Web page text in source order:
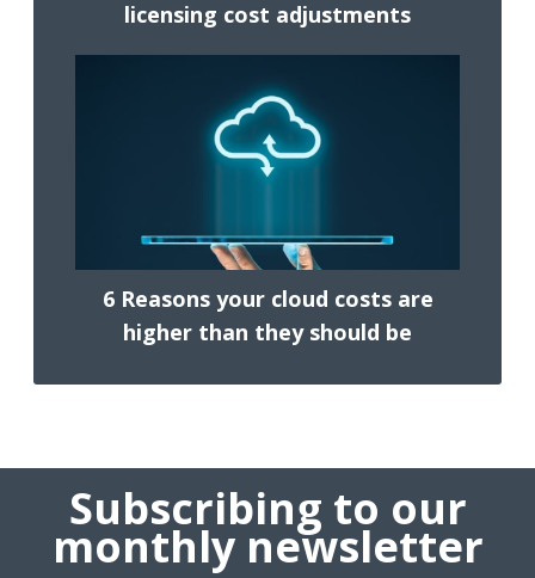
licensing cost adjustments
6 Reasons your cloud costs are
higher than they should be
Subscribing to our
monthly newsletter